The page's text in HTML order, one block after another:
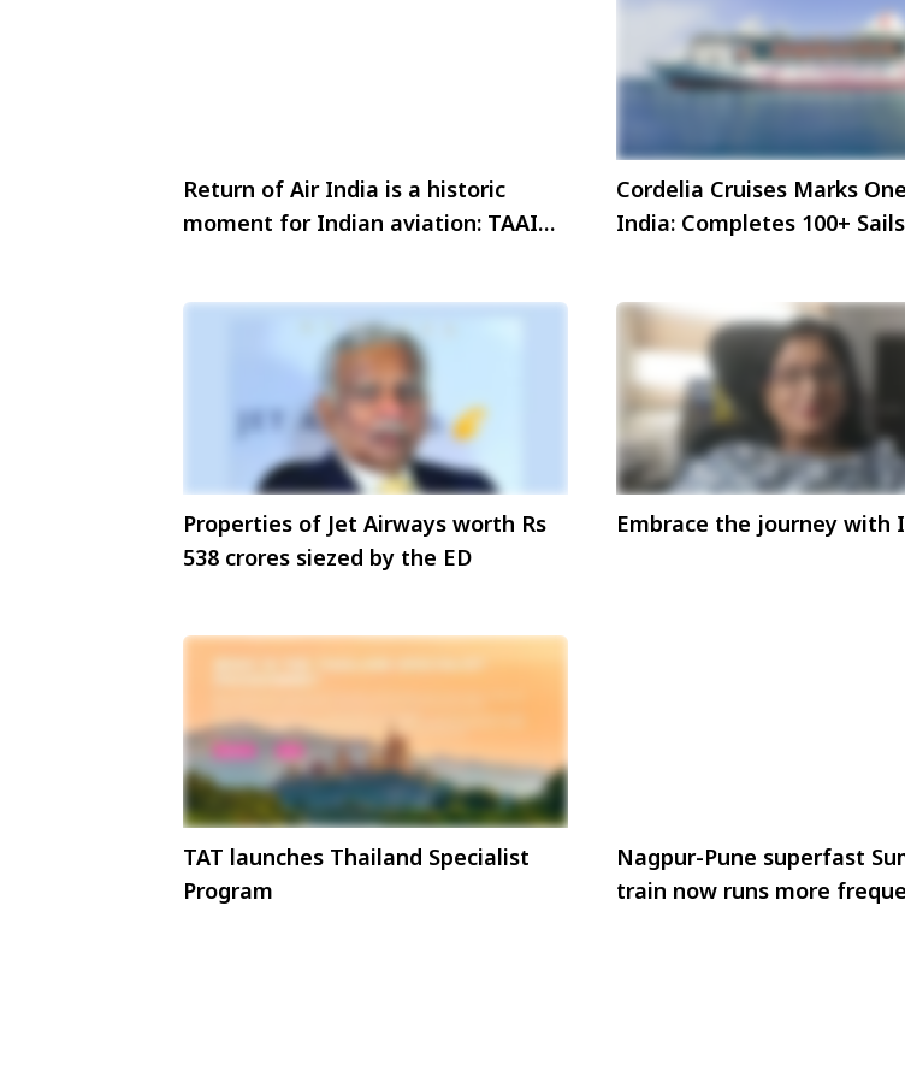
Return of Air India is a historic
moment for Indian aviation: TAAI
Cordelia Cruises Marks
India: Completes 100+
Properties of Jet Airways worth Rs
538 crores siezed by the ED
Embrace the journey with
TAT launches Thailand Specialist
Program
Nagpur-Pune superfast
train now runs more